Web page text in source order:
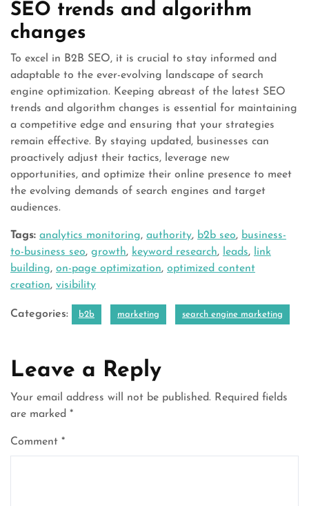
SEO trends and algorithm
changes
To excel in B2B SEO, it is crucial to stay informed and
adaptable to the ever-evolving landscape of search
engine optimization. Keeping abreast of the latest SEO
trends and algorithm changes is essential for maintaining
a competitive edge and ensuring that your strategies
remain effective. By staying updated, businesses can
proactively adjust their tactics, leverage new
opportunities, and optimize their online presence to meet
the evolving demands of search engines and target
audiences.
Tags: analytics monitoring, authority, b2b seo, business-
to-business seo, growth, keyword research, leads,
link
building, on-page optimization, optimized content
creation, visibility
Categories: b2b marketing search engine marketing
Leave a Reply
Your email address will not be published. Required fields
are marked *
Comment *